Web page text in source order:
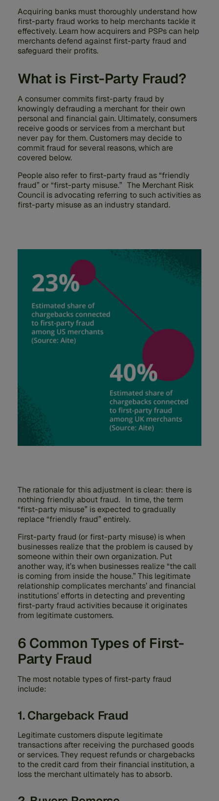
Acquiring banks must thoroughly understand how
first-party fraud works to help merchants tackle it
effectively. Learn how acquirers and PSPs can help
merchants defend against first-party fraud and
safeguard their profits.
What is First-Party Fraud?
A consumer commits first-party fraud by
knowingly defrauding a merchant for their own
personal and financial gain. Ultimately, consumers
receive goods or services from a merchant but
never pay for them. Customers may decide to
commit fraud for several reasons, which are
covered below.
People also refer to first-party fraud as “friendly
fraud” or “first-party misuse.” The Merchant Risk
Council is advocating referring to such activities as
first-party misuse as an industry standard.
The rationale for this adjustment is clear: there is
nothing friendly about fraud. In time, the term
“first-party misuse” is expected to gradually
replace “friendly fraud” entirely.
First-party fraud (or first-party misuse) is when
businesses realize that the problem is caused by
someone within their own organization. Put
another way, it’s when businesses realize “the call
is coming from inside the house.” This legitimate
relationship complicates merchants’ and financial
institutions’ efforts in detecting and preventing
first-party fraud activities because it originates
from legitimate customers.
6 Common Types of First-
Party Fraud
The most notable types of first-party fraud
include:
1. Chargeback Fraud
Legitimate customers dispute legitimate
transactions after receiving the purchased goods
or services. They request refunds or chargebacks
to the credit card from their financial institution, a
loss the merchant ultimately has to absorb.